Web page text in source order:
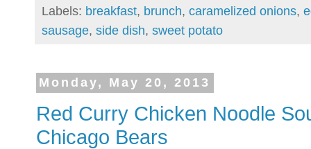
Labels: breakfast, brunch, caramelized onions,
sausage, side dish, sweet potato
Monday, May 20, 2013
Red Curry Chicken Noodle
Chicago Bears